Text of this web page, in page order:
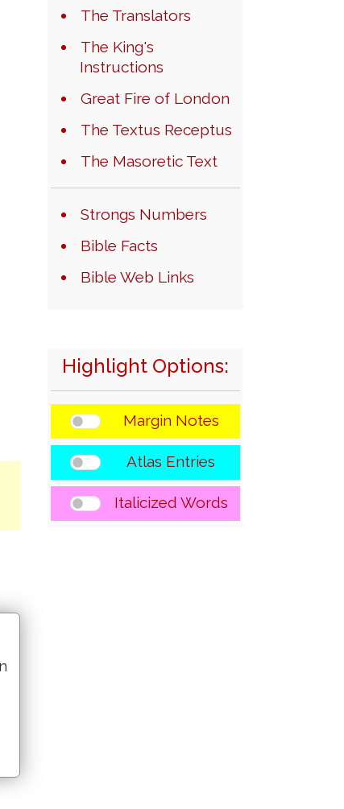
The Translators
The King's
Instructions
Great Fire of London
The Textus Receptus
The Masoretic Text
Strongs Numbers
Bible Facts
Bible Web Links
Highlight Options:
Margin Notes
Atlas Entries
Italicized Words